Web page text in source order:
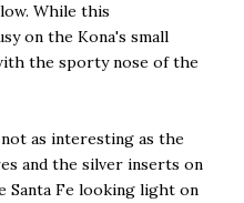
While this
on the Kona's small
the sporty nose of the
as interesting as the
and the silver inserts on
Santa Fe looking light on